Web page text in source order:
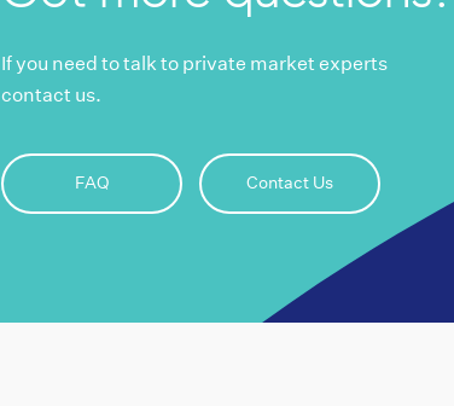
If you need to talk to private market experts
contact us.
FAQ Contact Us